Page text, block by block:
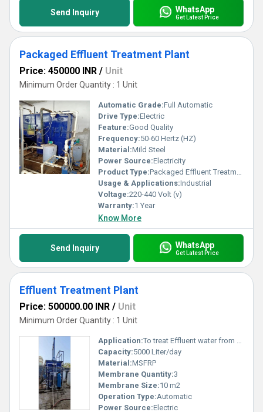
Send Inquiry WhatsApp
Get Latest Price
Packaged Effluent Treatment Plant
Price: 450000 INR / Unit
Minimum Order Quantity : 1 Unit
Automatic Grade:Full Automatic
Drive Type:Electric
Feature:Good Quality
Frequency:50-60 Hertz (HZ)
Material:Mild Steel
Power Source:Electricity
Product Type:Packaged Effluent Treatment Plant
Usage & Applications:Industrial
Voltage:220-440 Volt (v)
Warranty:1 Year
Know More
Send Inquiry WhatsApp
Get Latest Price
Effluent Treatment Plant
Price: 500000.00 INR / Unit
Minimum Order Quantity : 1 Unit
Application:To treat Effluent water from any industry
Capacity:5000 Liter/day
Material:MSFRP
Membrane Quantity:3
Membrane Size:10 m2
Operation Type:Automatic
Power Source:Electric